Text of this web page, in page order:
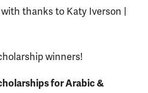
thanks to Katy Iverson
winners!
for Arabic &